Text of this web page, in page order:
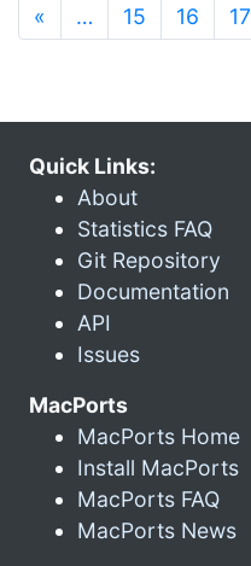
« … 15 16 17
Quick Links:
About
Statistics FAQ
Git Repository
Documentation
API
Issues
MacPorts
MacPorts Home
Install MacPorts
MacPorts FAQ
MacPorts News